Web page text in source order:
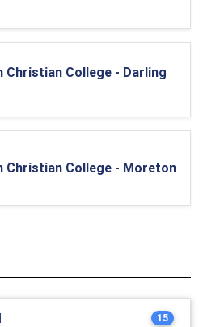
Christian College - Darling
Christian College - Moreton
15